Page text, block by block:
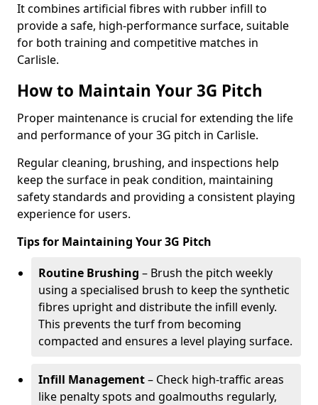
It combines artificial fibres with rubber infill to
provide a safe, high-performance surface, suitable
for both training and competitive matches in
Carlisle.
How to Maintain Your 3G Pitch
Proper maintenance is crucial for extending the life
and performance of your 3G pitch in Carlisle.
Regular cleaning, brushing, and inspections help
keep the surface in peak condition, maintaining
safety standards and providing a consistent playing
experience for users.
Tips for Maintaining Your 3G Pitch
Routine Brushing – Brush the pitch weekly
using a specialised brush to keep the synthetic
fibres upright and distribute the infill evenly.
This prevents the turf from becoming
compacted and ensures a level playing surface.
Infill Management– Check high-traffic areas
like penalty spots and goalmouths regularly,